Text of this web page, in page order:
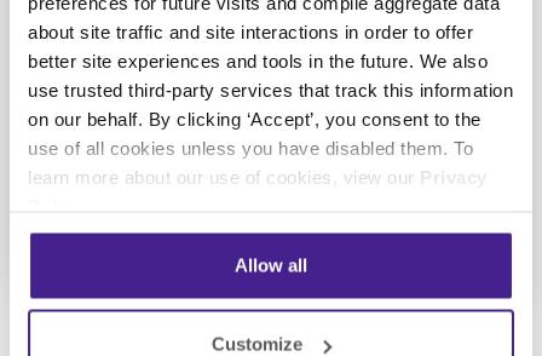
about site traffic and site interactions in order to offer
better site experiences and tools in the future. We also
use trusted third-party services that track this information
on our behalf. By clicking ‘Accept’, you consent to the
use of all cookies unless you have disabled them. To
learn more about our use of cookies, view our Privacy
Allow all
Customize
Take the next step towards
increasing your customer
engagement
Get a Demo